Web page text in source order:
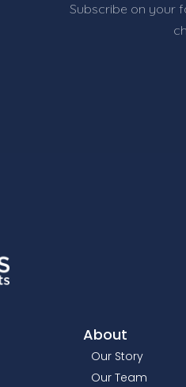
Subscribe on your
About
Our Story
Our Team